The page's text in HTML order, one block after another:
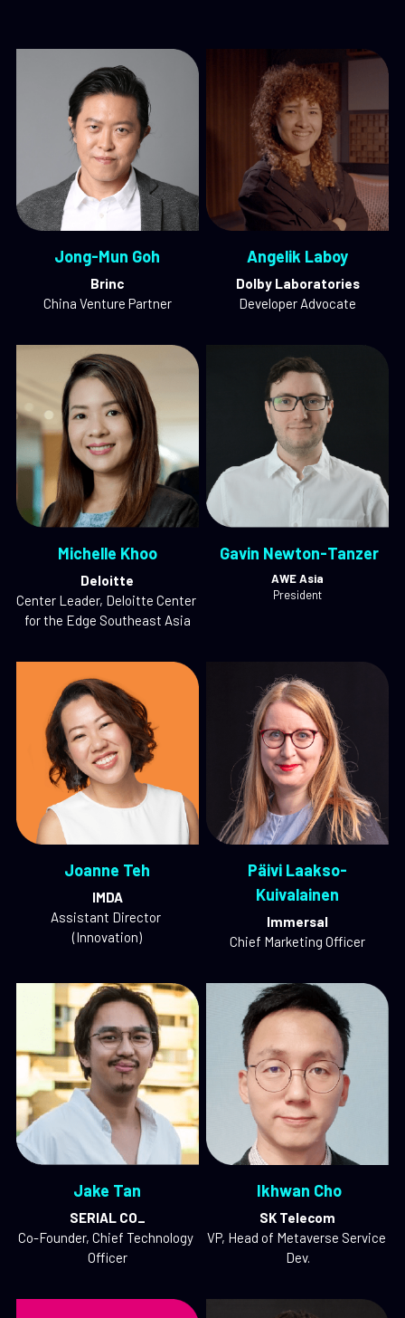
Jong-Mun Goh
Brinc
China Venture Partner
Angelik Laboy
Dolby Laboratories
Developer Advocate
Michelle Khoo
Deloitte
Center Leader, Deloitte Center
for the Edge Southeast Asia
Gavin Newton-Tanzer
AWE Asia
President
Joanne Teh
IMDA
Assistant Director
(Innovation)
Päivi Laakso-
Kuivalainen
Immersal
Chief Marketing Officer
Jake Tan
SERIAL CO_
Co-Founder, Chief Technology
Officer
Ikhwan Cho
SK Telecom
VP, Head of Metaverse Service
Dev.